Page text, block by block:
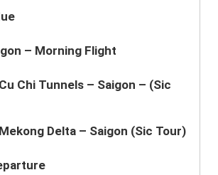
– Morning Flight
Chi Tunnels – Saigon – (Sic
Delta – Saigon (Sic Tour)